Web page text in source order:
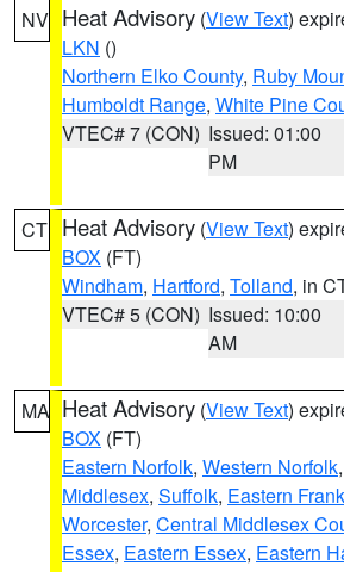
NV Heat Advisory (View Text)
LKN ()
Northern Elko County, Ruby
Humboldt Range, White Pine
VTEC# 7 (CON) Issued: 01:00
PM
CT Heat Advisory (View Text)
BOX (FT)
Windham, Hartford, Tolland, in
VTEC# 5 (CON) Issued: 10:00
AM
MA Heat Advisory (View Text)
BOX (FT)
Eastern Norfolk, Western Norfolk,
Middlesex, Suffolk, Eastern
Worcester, Central Middlesex
Essex, Eastern Essex, Eastern